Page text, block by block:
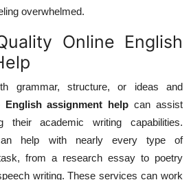
overwhelmed.
Online English
grammar, structure, or ideas and
English assignment help can assist
their academic writing capabilities.
help with nearly every type of
from a research essay to poetry
writing. These services can work